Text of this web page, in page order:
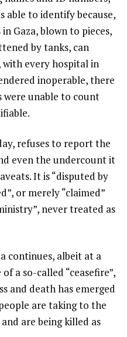
able to identify because,
Gaza, blown to pieces,
by tanks, can
every hospital in
inoperable, there
were unable to count
refuses to report the
even the undercount it
It is “disputed by
or merely “claimed”
never treated as
continues, albeit at a
a so-called “ceasefire”,
and death has emerged
are taking to the
are being killed as